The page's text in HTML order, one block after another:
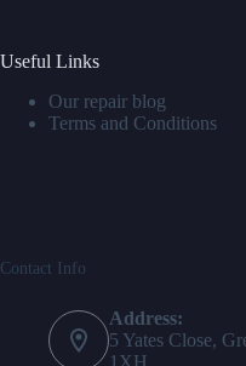
Useful Links
Our repair blog
Terms and Conditions
Contact Info
Address:
5 Yates Close,
1XH